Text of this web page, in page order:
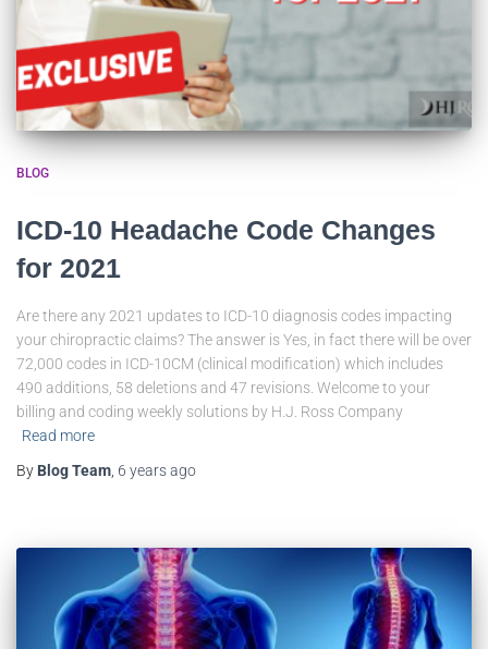
BLOG
ICD-10 Headache Code Changes
for 2021
Are there any 2021 updates to ICD-10 diagnosis codes impacting
your chiropractic claims? The answer is Yes, in fact there will be over
72,000 codes in ICD-10CM (clinical modification) which includes
490 additions, 58 deletions and 47 revisions. Welcome to your
billing and coding weekly solutions by H.J. Ross Company
Read more
By Blog Team 6 yearsago